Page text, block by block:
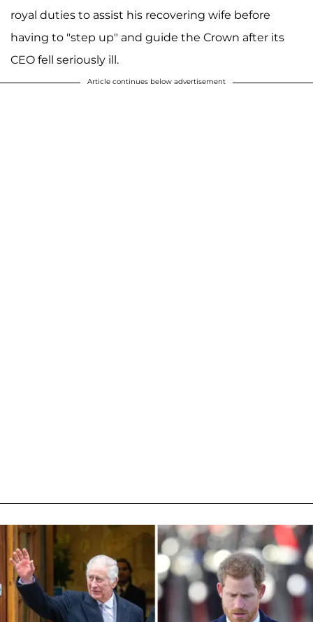
royal duties to assist his recovering wife before
having to "step up" and guide the Crown after its
CEO fell seriously ill.
Article continues below advertisement